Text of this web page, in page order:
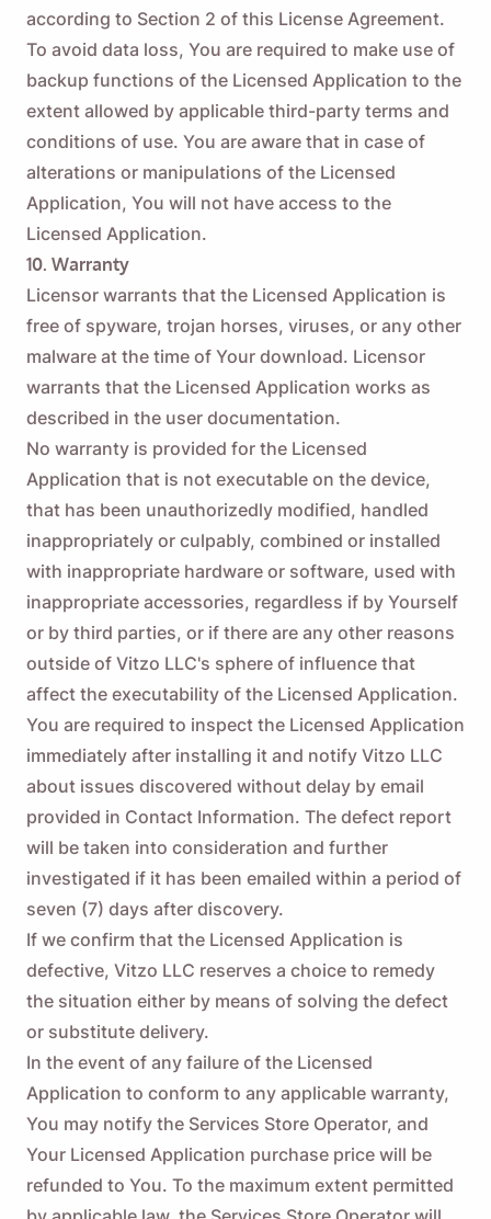
according to Section 2 of this License Agreement.
To avoid data loss, You are required to make use of
backup functions of the Licensed Application to the
extent allowed by applicable third-party terms and
conditions of use. You are aware that in case of
alterations or manipulations of the Licensed
Application, You will not have access to the
Licensed Application.
10. Warranty
Licensor warrants that the Licensed Application is
free of spyware, trojan horses, viruses, or any other
malware at the time of Your download. Licensor
warrants that the Licensed Application works as
described in the user documentation.
No warranty is provided for the Licensed
Application that is not executable on the device,
that has been unauthorizedly modified, handled
inappropriately or culpably, combined or installed
with inappropriate hardware or software, used with
inappropriate accessories, regardless if by Yourself
or by third parties, or if there are any other reasons
outside of Vitzo LLC's sphere of influence that
affect the executability of the Licensed Application.
You are required to inspect the Licensed Application
immediately after installing it and notify Vitzo LLC
about issues discovered without delay by email
provided in Contact Information. The defect report
will be taken into consideration and further
investigated if it has been emailed within a period of
seven (7) days after discovery.
If we confirm that the Licensed Application is
defective, Vitzo LLC reserves a choice to remedy
the situation either by means of solving the defect
or substitute delivery.
In the event of any failure of the Licensed
Application to conform to any applicable warranty,
You may notify the Services Store Operator, and
Your Licensed Application purchase price will be
refunded to You. To the maximum extent permitted